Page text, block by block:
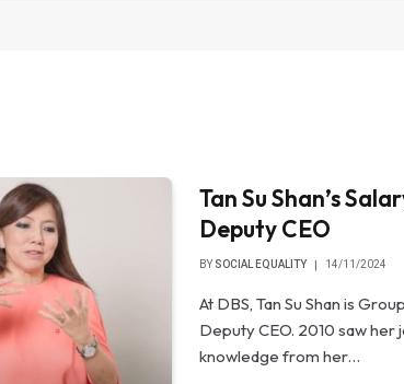
Tan Su Shan’s
Deputy CEO
BY SOCIAL EQUALITY 14/11/2024
At DBS, Tan Su Shan is
Deputy CEO. 2010 saw her
knowledge from her…